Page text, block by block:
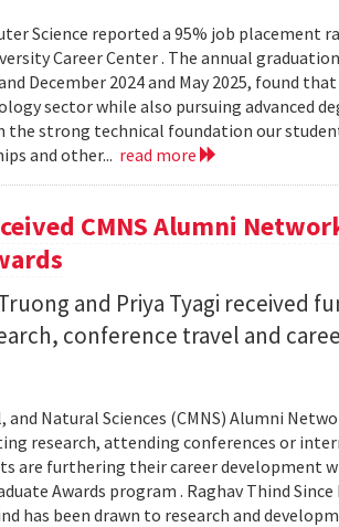
Science reported a 95% job placement
Career Center . The annual
December 2024 and May 2025, found
sector while also pursuing advanced
strong technical foundation our
and other... read more
CMNS Alumni
and Priya Tyagi received
conference travel and
Natural Sciences (CMNS) Alumni
research, attending conferences or
are furthering their career development
Awards program . Raghav Thind
has been drawn to research and